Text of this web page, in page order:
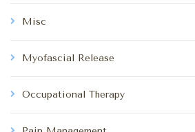
Misc
Myofascial Release
Occupational Therapy